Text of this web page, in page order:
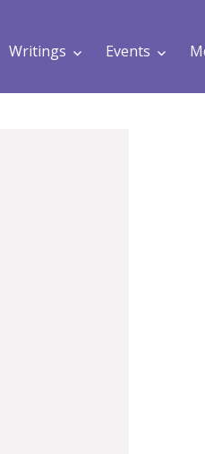
Writings Events